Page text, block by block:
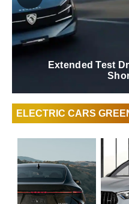
New 2026 Lexus
ELECTRIC CARS